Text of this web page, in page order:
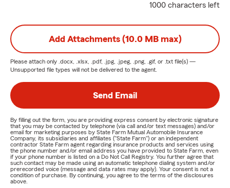
1000 characters left
Add Attachments (10.0 MB max)
Please attach only .docx, .xlsx, .pdf, .jpg, .jpeg, .png, .gif, or .txt file(s) —
Unsupported file types will not be delivered to the agent.
Send Email
By filling out the form, you are providing express consent by electronic signature
that you may be contacted by telephone (via call and/or text messages) and/or
email for marketing purposes by State Farm Mutual Automobile Insurance
Company, its subsidiaries and affiliates ("State Farm") or an independent
contractor State Farm agent regarding insurance products and services using
the phone number and/or email address you have provided to State Farm, even
if your phone number is listed on a Do Not Call Registry. You further agree that
such contact may be made using an automatic telephone dialing system and/or
prerecorded voice (message and data rates may apply). Your consent is not a
condition of purchase. By continuing, you agree to the terms of the disclosures
above.